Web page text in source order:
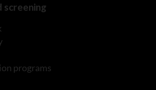
screening
programs